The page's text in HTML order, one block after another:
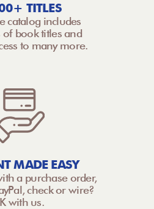
TITLES
catalog includes
of book titles and
to many more.
MADE EASY
a purchase order,
check or wire?
with us.